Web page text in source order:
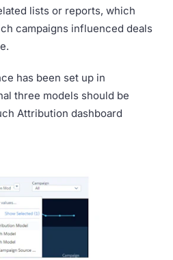
lists or reports, which
campaigns influenced deals
has been set up in
three models should be
Attribution dashboard